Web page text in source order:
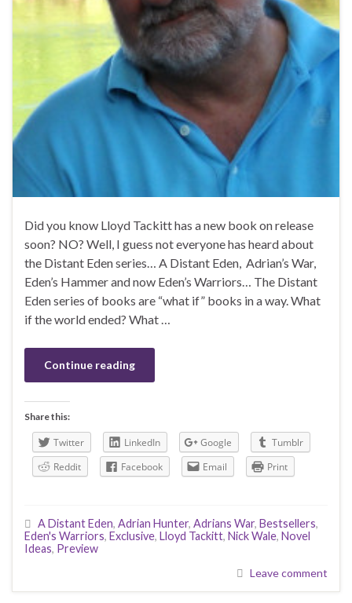
Did you know Lloyd Tackitt has a new book on release
soon? NO? Well, I guess not everyone has heard about
the Distant Eden series… A Distant Eden, Adrian’s War,
Eden’s Hammer and now Eden’s Warriors… The Distant
Eden series of books are “what if” books in a way. What
if the world ended? What …
Continue reading
Share this:
Twitter LinkedIn Google
Tumblr
Reddit
Facebook Email Print
A Distant Eden, Adrian Hunter, Adrians War, Bestsellers,
Eden's Warriors, Exclusive, Lloyd Tackitt, Nick Wale, Novel
Ideas, Preview
Leave comment